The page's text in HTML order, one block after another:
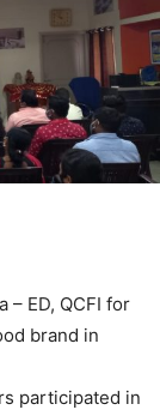
– ED, QCFI for
brand in
participated in